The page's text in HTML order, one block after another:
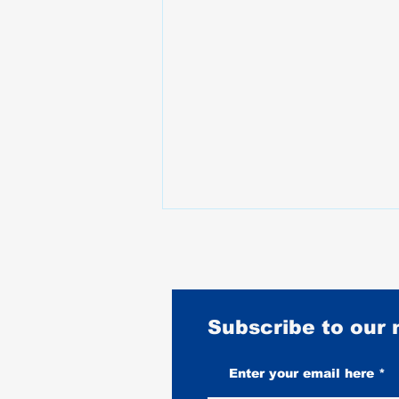
What Happened to Motorcycle
Subscribe to our